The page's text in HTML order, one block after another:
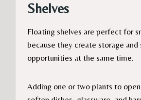
Shelves
Floating shelves are perfect for
because they create storage and
opportunities at the same time.
Adding one or two plants to